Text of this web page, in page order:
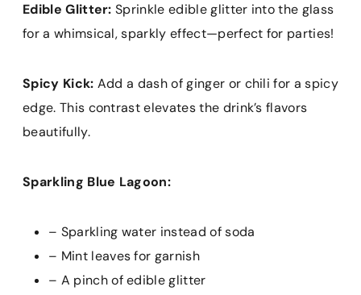
Edible Glitter: Sprinkle edible glitter into the glass
for a whimsical, sparkly effect—perfect for parties!
Spicy Kick: Add a dash of ginger or chili for a spicy
edge. This contrast elevates the drink’s flavors
beautifully.
Sparkling Blue Lagoon:
– Sparkling water instead of soda
– Mint leaves for garnish
– A pinch of edible glitter